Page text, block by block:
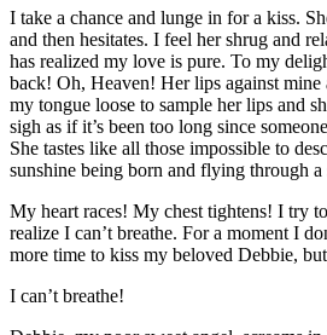
I take a chance and lunge in for a kiss.
and then hesitates. I feel her shrug and
has realized my love is pure. To my
back! Oh, Heaven! Her lips against
my tongue loose to sample her lips and
sigh as if it’s been too long since
She tastes like all those impossible to
sunshine being born and flying through a
My heart races! My chest tightens! I try
realize I can’t breathe. For a moment I
more time to kiss my beloved
I can’t breathe!